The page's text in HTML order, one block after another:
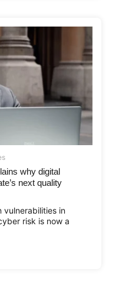
why digital
next quality
vulnerabilities in
risk is now a